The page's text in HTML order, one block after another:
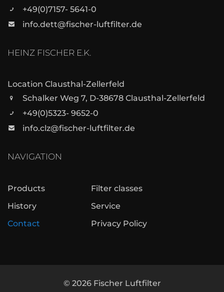
+49(0)7157- 5641-0
info.dett@fischer-luftfilter.de
HEINZ FISCHER E.K.
Location Clausthal-Zellerfeld
Schalker Weg 7, D-38678 Clausthal-Zellerfeld
+49(0)5323- 9652-0
info.clz@fischer-luftfilter.de
NAVIGATION
Products
Filter classes
History
Service
Contact
Privacy Policy
© 2026Fischer Luftfilter